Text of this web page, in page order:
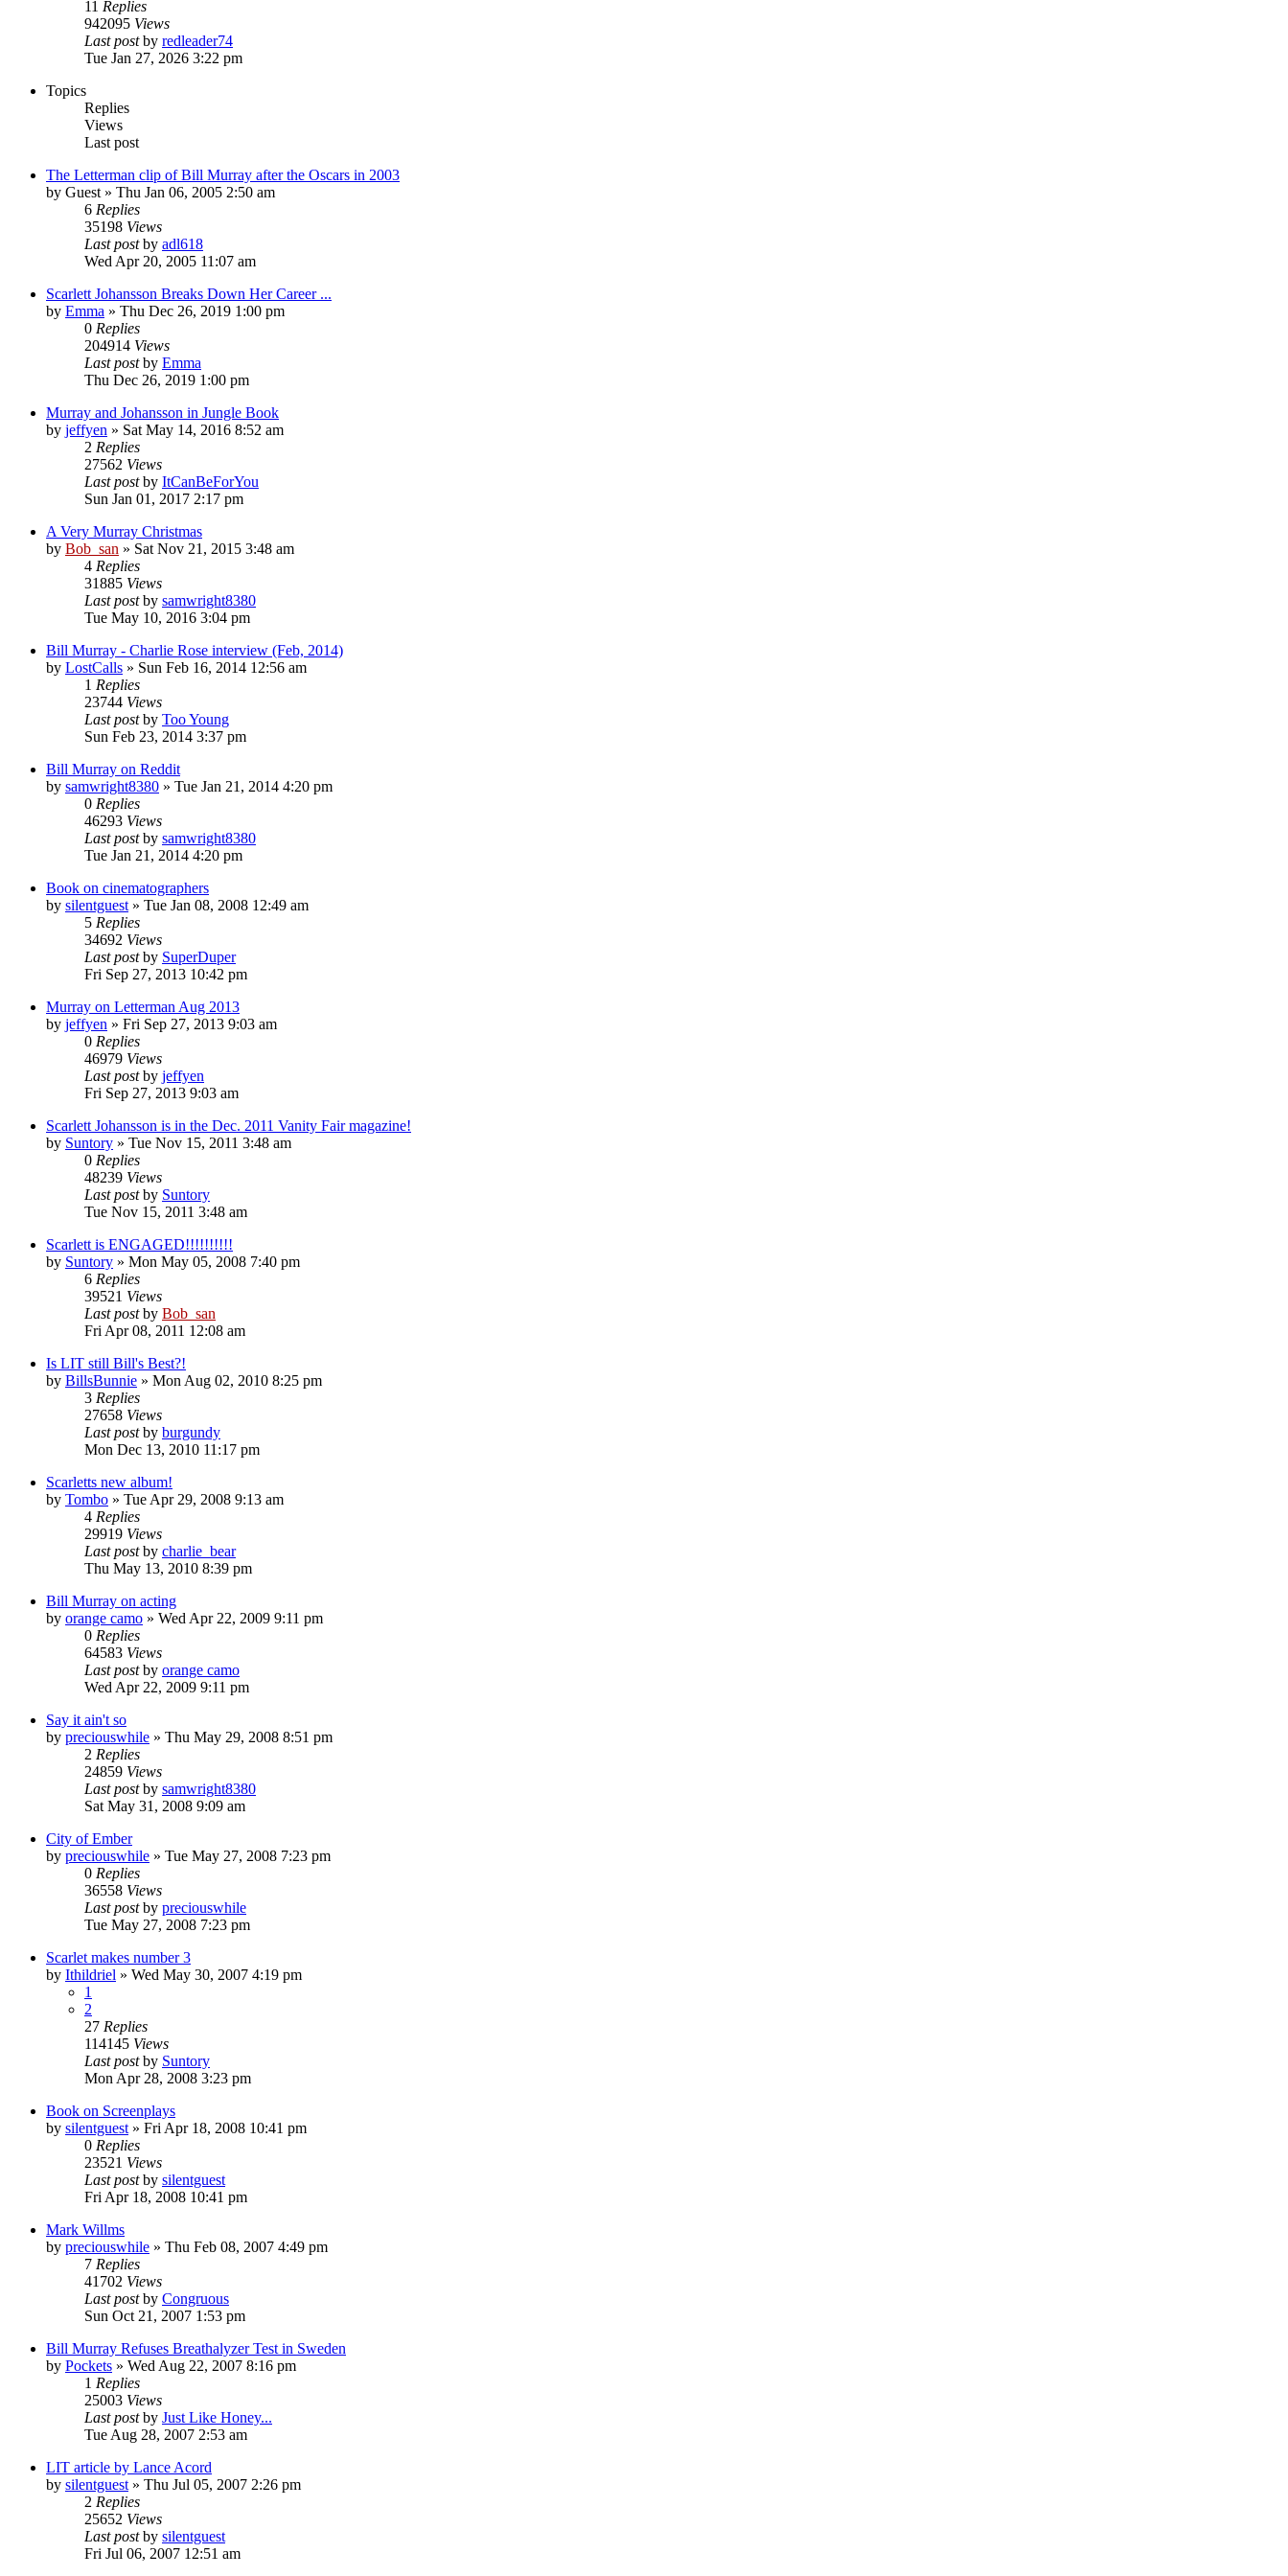
11 Replies
942095 Views
Last postby redleader74
Tue Jan 27, 2026 3:22 pm
Topics
Replies
Views
Last post
The Letterman clip of Bill Murray after the Oscars in 2003
by Guest » Thu Jan 06, 2005 2:50 am
6 Replies
35198 Views
Last postby adl618
Wed Apr 20, 2005 11:07 am
Scarlett Johansson Breaks Down Her Career ...
by Emma » Thu Dec 26, 2019 1:00 pm
0 Replies
204914 Views
Last postby Emma
Thu Dec 26, 2019 1:00 pm
Murray and Johansson in Jungle Book
by jeffyen » Sat May 14, 2016 8:52 am
2 Replies
27562 Views
Last postby ItCanBeForYou
Sun Jan 01, 2017 2:17 pm
A Very Murray Christmas
by Bob_san » Sat Nov 21, 2015 3:48 am
4 Replies
31885 Views
Last postby samwright8380
Tue May 10, 2016 3:04 pm
Bill Murray - Charlie Rose interview (Feb, 2014)
by LostCalls » Sun Feb 16, 2014 12:56 am
1 Replies
23744 Views
Last postby Too Young
Sun Feb 23, 2014 3:37 pm
Bill Murray on Reddit
by samwright8380 » Tue Jan 21, 2014 4:20 pm
0 Replies
46293 Views
Last postby samwright8380
Tue Jan 21, 2014 4:20 pm
Book on cinematographers
by silentguest » Tue Jan 08, 2008 12:49 am
5 Replies
34692 Views
Last postby SuperDuper
Fri Sep 27, 2013 10:42 pm
Murray on Letterman Aug 2013
by jeffyen » Fri Sep 27, 2013 9:03 am
0 Replies
46979 Views
Last postby jeffyen
Fri Sep 27, 2013 9:03 am
Scarlett Johansson is in the Dec. 2011 Vanity Fair magazine!
by Suntory » Tue Nov 15, 2011 3:48 am
0 Replies
48239 Views
Last postby Suntory
Tue Nov 15, 2011 3:48 am
Scarlett is ENGAGED!!!!!!!!!!
by Suntory » Mon May 05, 2008 7:40 pm
6 Replies
39521 Views
Last postby Bob_san
Fri Apr 08, 2011 12:08 am
Is LIT still Bill's Best?!
by BillsBunnie » Mon Aug 02, 2010 8:25 pm
3 Replies
27658 Views
Last postby burgundy
Mon Dec 13, 2010 11:17 pm
Scarletts new album!
by Tombo » Tue Apr 29, 2008 9:13 am
4 Replies
29919 Views
Last postby charlie_bear
Thu May 13, 2010 8:39 pm
Bill Murray on acting
by orange camo » Wed Apr 22, 2009 9:11 pm
0 Replies
64583 Views
Last postby orange camo
Wed Apr 22, 2009 9:11 pm
Say it ain't so
by preciouswhile » Thu May 29, 2008 8:51 pm
2 Replies
24859 Views
Last postby samwright8380
Sat May 31, 2008 9:09 am
City of Ember
by preciouswhile » Tue May 27, 2008 7:23 pm
0 Replies
36558 Views
Last postby preciouswhile
Tue May 27, 2008 7:23 pm
Scarlet makes number 3
by Ithildriel » Wed May 30, 2007 4:19 pm
1
2
27 Replies
114145 Views
Last postby Suntory
Mon Apr 28, 2008 3:23 pm
Book on Screenplays
by silentguest » Fri Apr 18, 2008 10:41 pm
0 Replies
23521 Views
Last postby silentguest
Fri Apr 18, 2008 10:41 pm
Mark Willms
by preciouswhile » Thu Feb 08, 2007 4:49 pm
7 Replies
41702 Views
Last postby Congruous
Sun Oct 21, 2007 1:53 pm
Bill Murray Refuses Breathalyzer Test in Sweden
by Pockets » Wed Aug 22, 2007 8:16 pm
1 Replies
25003 Views
Last postby Just Like Honey...
Tue Aug 28, 2007 2:53 am
LIT article by Lance Acord
by silentguest » Thu Jul 05, 2007 2:26 pm
2 Replies
25652 Views
Last postby silentguest
Fri Jul 06, 2007 12:51 am